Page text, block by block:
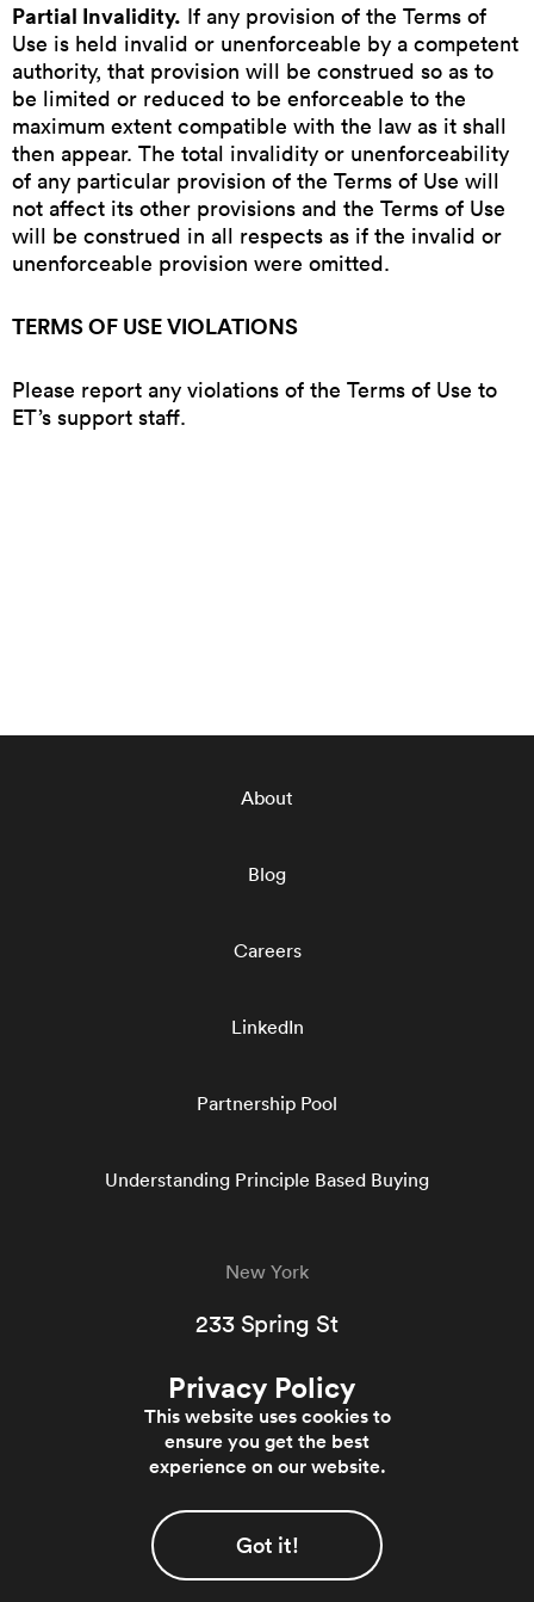
Partial Invalidity. If any provision of the Terms of
Use is held invalid or unenforceable by a competent
authority, that provision will be construed so as to
be limited or reduced to be enforceable to the
maximum extent compatible with the law as it shall
then appear. The total invalidity or unenforceability
of any particular provision of the Terms of Use will
not affect its other provisions and the Terms of Use
will be construed in all respects as if the invalid or
unenforceable provision were omitted.
TERMS OF USE VIOLATIONS
Please report any violations of the Terms of Use to
ET’s support staff.
About
Blog
Careers
LinkedIn
Partnership Pool
Understanding Principle Based Buying
New York
233 Spring St
New York, NY 10013
844-364-0700
© 2026 Evergreen Trading - All rights reserved
Privacy Policy
Terms & Conditions
Privacy Policy
This website uses cookies to
ensure you get the best
experience on our website.
Got it!